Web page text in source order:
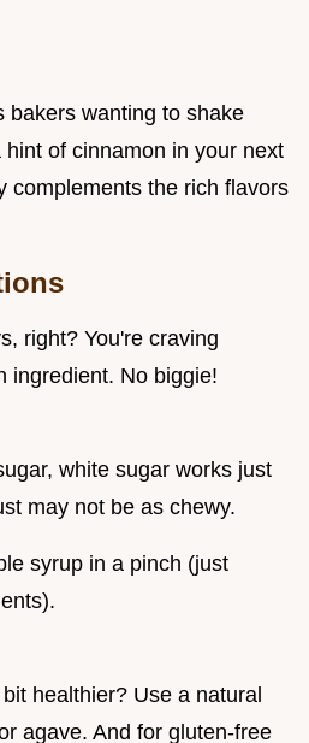
bakers wanting to shake
of cinnamon in your next
complements the rich flavors
right? You're craving
ingredient. No biggie!
white sugar works just
may not be as chewy.
syrup in a pinch (just
healthier? Use a natural
agave. And for gluten-free